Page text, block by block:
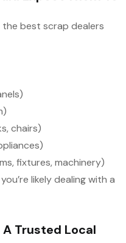
the best scrap dealers
chairs)
fixtures, machinery)
likely dealing with a
Trusted Local